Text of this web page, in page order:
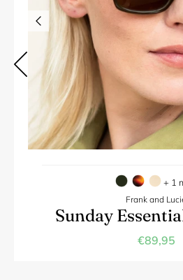
Frank and
Sunday
€89,95
+ 1